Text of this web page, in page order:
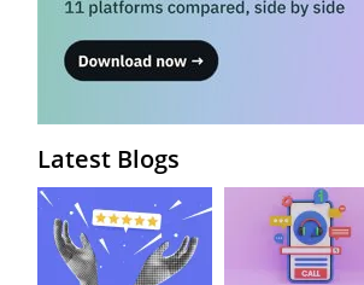
Latest Blogs